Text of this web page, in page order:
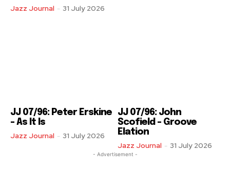
Jazz Journal - 31 July 2026
JJ 07/96: Peter Erskine
– As It Is
Jazz Journal - 31 July 2026
JJ 07/96: John
Scofield – Groove
Elation
Jazz Journal - 31 July 2026
- Advertisement -